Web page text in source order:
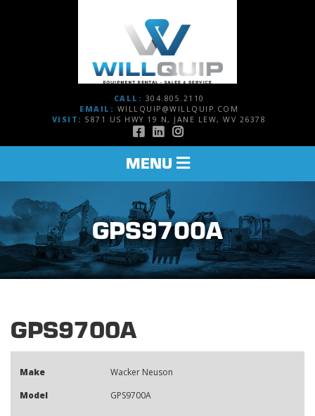
CALL: 304.805.2110
EMAIL: WILLQUIP@WILLQUIP.COM
VISIT: 5871 US HWY 19 N, JANE LEW, WV 26378
TOGGLE
NAVIGATION
MENU
GPS9700A
GPS9700A
Make
Wacker Neuson
Model
GPS9700A